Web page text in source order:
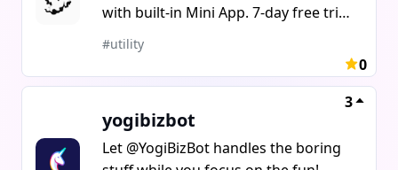
with built-in Mini App. 7-day free trial,
no card required Payment methods:
Telegram Stars, TON, USDT, cards
Referral program: 25% commission
(duration devices traffic)Bot:
@venuraxvpnbotTry: /trial
#utility
0
yogibizbot
3
Let @YogiBizBot handles the boring